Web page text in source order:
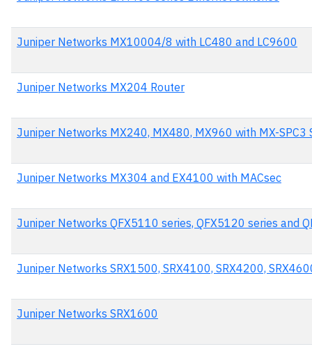
Juniper Networks MX10004/8 with LC480 and LC9600
Juniper Networks MX204 Router
Juniper Networks MX240, MX480, MX960 with MX-SPC3
Juniper Networks MX304 and EX4100 with MACsec
Juniper Networks QFX5110 series, QFX5120 series and
Juniper Networks SRX1500, SRX4100, SRX4200,
Juniper Networks SRX1600